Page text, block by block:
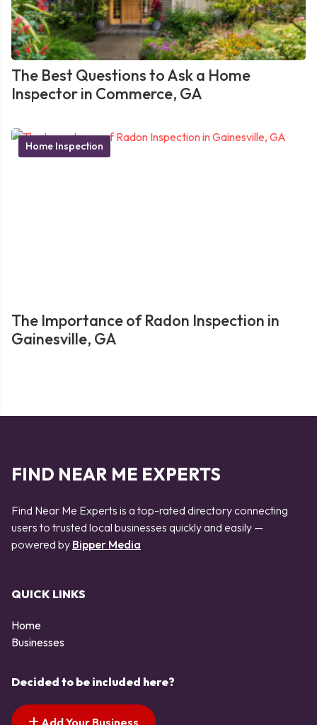
The Best Questions to Ask a Home
Inspector in Commerce, GA
Home Inspection
The Importance of Radon Inspection in
Gainesville, GA
FIND NEAR ME EXPERTS
Find Near Me Experts is a top-rated directory connecting
users to trusted local businesses quickly and easily —
powered by Bipper Media
QUICK LINKS
Home
Businesses
Decided to be included here?